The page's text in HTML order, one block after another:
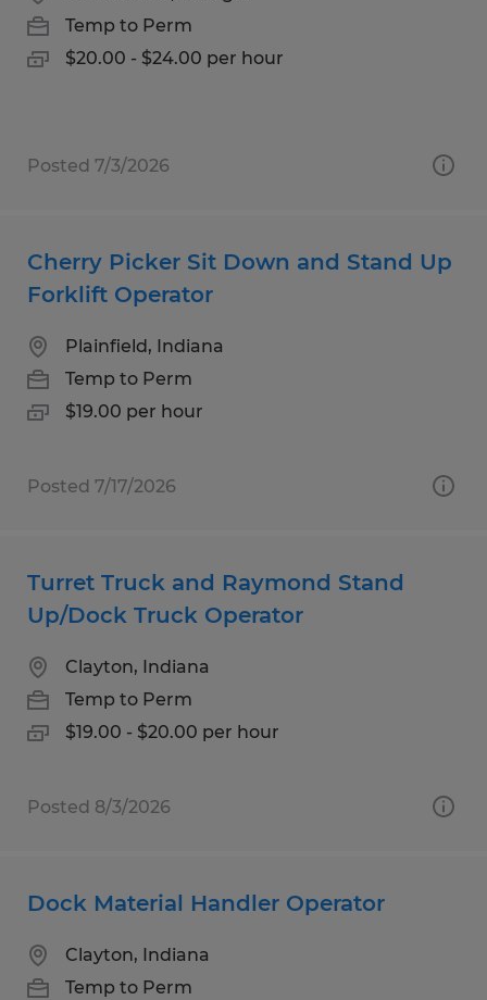
Temp to Perm
$20.00 - $24.00 per hour
Posted 7/3/2026
Cherry Picker Sit Down and Stand Up
Forklift Operator
Plainfield, Indiana
Temp to Perm
$19.00 per hour
Posted 7/17/2026
Turret Truck and Raymond Stand
Up/Dock Truck Operator
Clayton, Indiana
Temp to Perm
$19.00 - $20.00 per hour
Posted 8/3/2026
Dock Material Handler Operator
Clayton, Indiana
Temp to Perm